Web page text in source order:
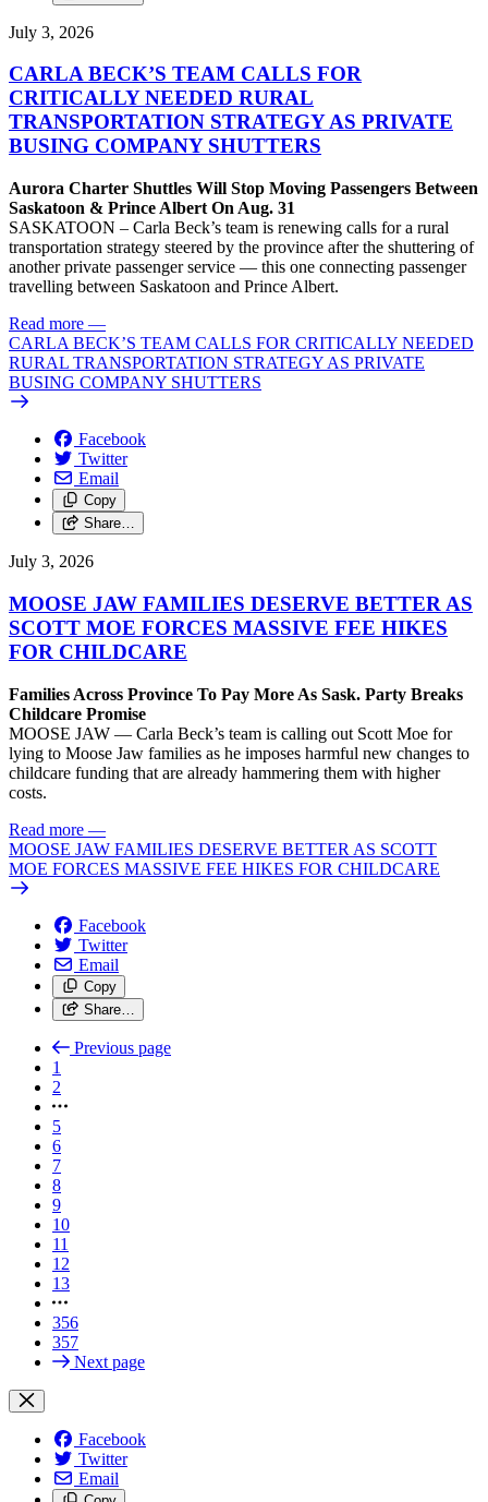
July 3, 2026
CARLA BECK’S TEAM CALLS FOR
CRITICALLY NEEDED RURAL
TRANSPORTATION STRATEGY AS PRIVATE
BUSING COMPANY SHUTTERS
Aurora Charter Shuttles Will Stop Moving Passengers Between
Saskatoon & Prince Albert On Aug. 31
SASKATOON – Carla Beck’s team is renewing calls for a rural
transportation strategy steered by the province after the shuttering of
another private passenger service — this one connecting passenger
travelling between Saskatoon and Prince Albert.
Read more —
CARLA BECK’S TEAM CALLS FOR CRITICALLY NEEDED
RURAL TRANSPORTATION STRATEGY AS PRIVATE
BUSING COMPANY SHUTTERS
Facebook
Twitter
Email
Copy
Share…
July 3, 2026
MOOSE JAW FAMILIES DESERVE BETTER AS
SCOTT MOE FORCES MASSIVE FEE HIKES
FOR CHILDCARE
Families Across Province To Pay More As Sask. Party Breaks
Childcare Promise
MOOSE JAW — Carla Beck’s team is calling out Scott Moe for
lying to Moose Jaw families as he imposes harmful new changes to
childcare funding that are already hammering them with higher
costs.
Read more —
MOOSE JAW FAMILIES DESERVE BETTER AS SCOTT
MOE FORCES MASSIVE FEE HIKES FOR CHILDCARE
Facebook
Twitter
Email
Copy
Share…
Previous page
1
2
5
6
7
8
9
10
11
12
13
356
357
Next page
Facebook
Twitter
Email